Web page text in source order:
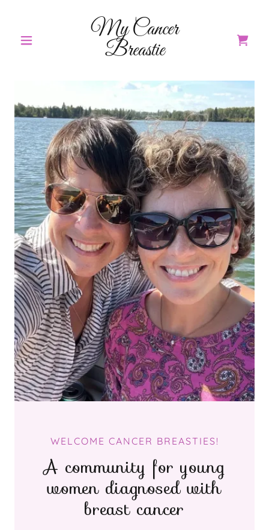
My Cancer
Breastie
WELCOME CANCER BREASTIES!
A community for young
women diagnosed with
breast cancer